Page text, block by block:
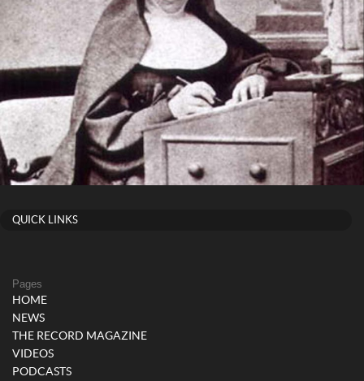
QUICK LINKS
Pages
HOME
NEWS
THE RECORD MAGAZINE
VIDEOS
PODCASTS